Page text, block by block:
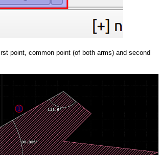
point, common point (of both arms) and second